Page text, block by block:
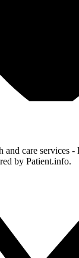
care services -
by Patient.info.